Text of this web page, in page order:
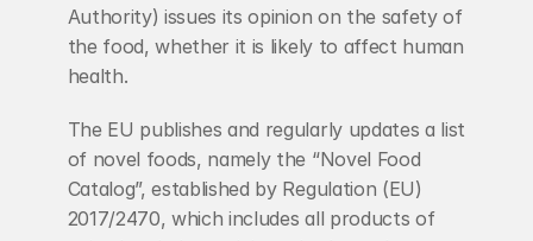
Authority) issues its opinion on the safety of
the food, whether it is likely to affect human
health.
The EU publishes and regularly updates a list
of novel foods, namely the “Novel Food
Catalog”, established by Regulation (EU)
2017/2470, which includes all products of